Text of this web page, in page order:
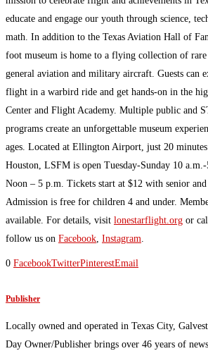
educate and engage our youth through science,
math. In addition to the Texas Aviation Hall of
foot museum is home to a flying collection of rare
general aviation and military aircraft. Guests can
flight in a warbird ride and get hands-on in the
Center and Flight Academy. Multiple public and
programs create an unforgettable museum
ages. Located at Ellington Airport, just 20
Houston, LSFM is open Tuesday-Sunday 10
Noon – 5 p.m. Tickets start at $12 with senior
Admission is free for children 4 and under.
available. For details, visit lonestarflight.org or
follow us on Facebook Instagram
0 FacebookTwitterPinterestEmail
Publisher
Locally owned and operated in Texas City,
Day Owner/Publisher brings over 46 years of